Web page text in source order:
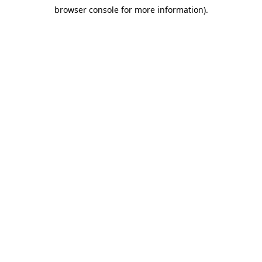
browser console for more information).